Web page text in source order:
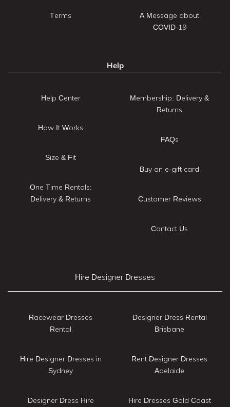
Terms
A Message about
COVID-19
Help
Help Center
How It Works
Size & Fit
One Time Rentals:
Delivery & Returns
Membership: Delivery &
Returns
FAQs
Buy an e-gift card
Customer Reviews
Contact Us
Hire Designer Dresses
Racewear Dresses
Rental
Hire Designer Dresses in
Sydney
Designer Dress Hire
Designer Dress Rental
Brisbane
Rent Designer Dresses
Adelaide
Hire Dresses Gold Coast